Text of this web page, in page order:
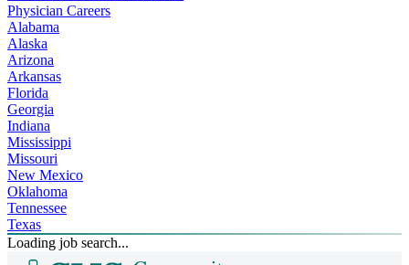
Physician Careers
Alabama
Alaska
Arizona
Arkansas
Florida
Georgia
Indiana
Mississippi
Missouri
New Mexico
Oklahoma
Tennessee
Texas
Loading job search...